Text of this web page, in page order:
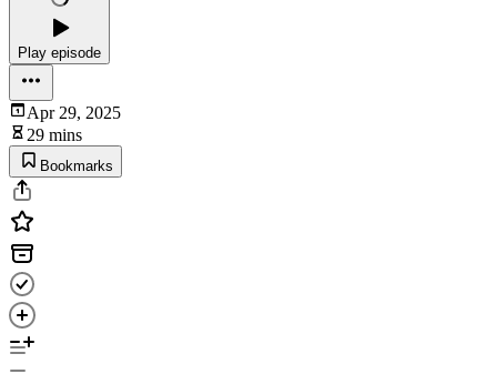
Play episode
Apr 29, 2025
29 mins
Bookmarks